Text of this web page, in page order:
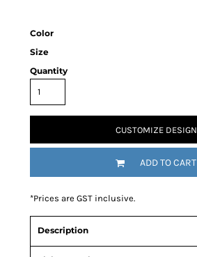
Color
Size
Quantity
CUSTOMIZE DESIGN
ADD TO CART
*Prices are GST inclusive.
Description